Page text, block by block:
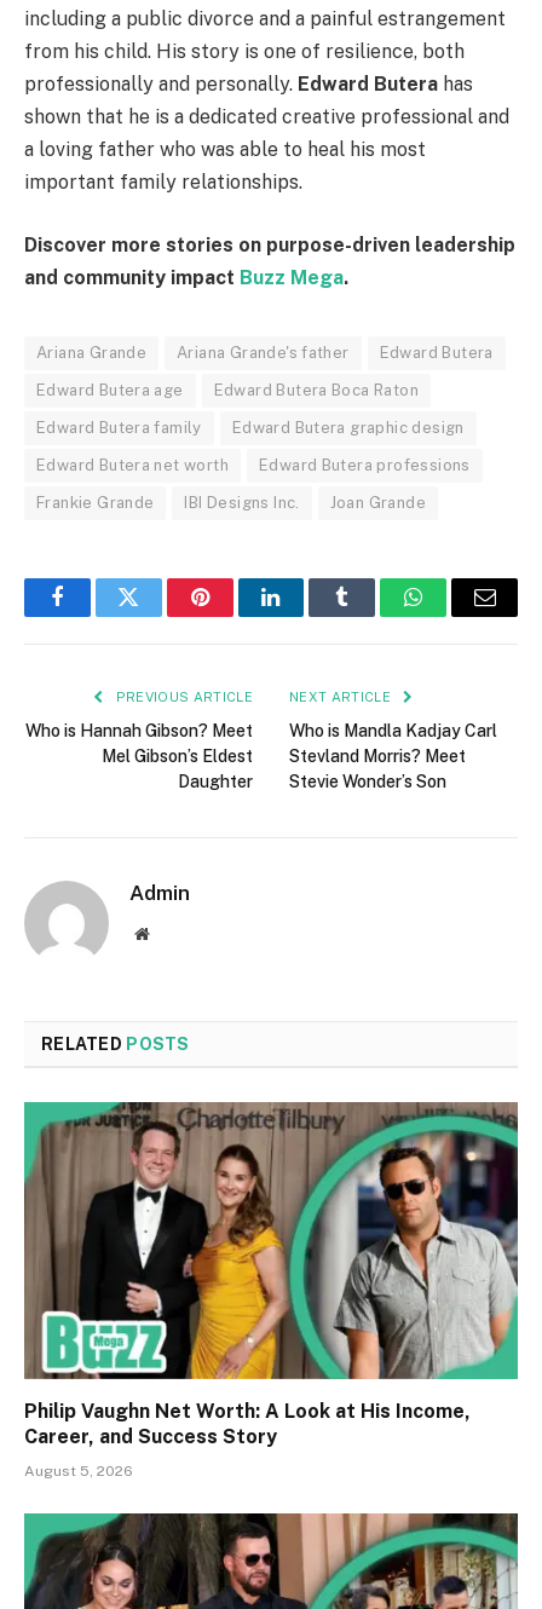
including a public divorce and a painful estrangement
from his child. His story is one of resilience, both
professionally and personally. Edward Butera has
shown that he is a dedicated creative professional and
a loving father who was able to heal his most
important family relationships.
Discover more stories on purpose-driven leadership
and community impact Buzz Mega.
Ariana Grande Ariana Grande's father Edward Butera
Edward Butera age Edward Butera Boca Raton
Edward Butera family Edward Butera graphic design
Edward Butera net worth Edward Butera professions
Frankie Grande IBI Designs Inc. Joan Grande
FacebookTwitter PinterestLinkedInTumblr WhatsAppEmail
PREVIOUS ARTICLE
Who is Hannah Gibson? Meet
Mel Gibson’s Eldest
Daughter
NEXT ARTICLE
Who is Mandla Kadjay Carl
Stevland Morris? Meet
Stevie Wonder’s Son
Admin
Website
RELATED POSTS
Philip Vaughn Net Worth: A Look at His Income,
Career, and Success Story
August 5, 2026